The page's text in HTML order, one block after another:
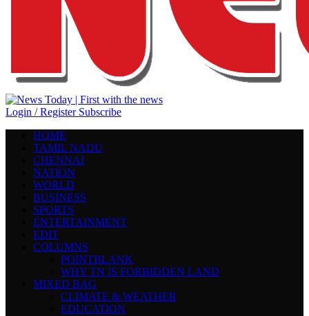
Login / Register Subscribe
HOME
TAMIL NADU
CHENNAI
NATION
WORLD
BUSINESS
SPORTS
ENTERTAINMENT
EDIT
COLUMNS
POINTBLANK
WHY TN IS FORBIDDEN LAND
MIXED BAG
CLIMATE & WEATHER
EDUCATION